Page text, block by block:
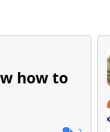
how to